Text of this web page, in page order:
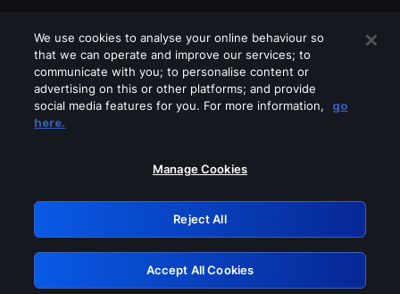
Please turn off any of these services
GRN: 0.861c2117.1785995500.5509af23
Retry
We use cookies to analyse your online behaviour so
that we can operate and improve our services; to
communicate with you; to personalise content or
advertising on this or other platforms; and provide
social media features for you. For more information,
go
here.
Manage Cookies
Reject All
Accept All Cookies